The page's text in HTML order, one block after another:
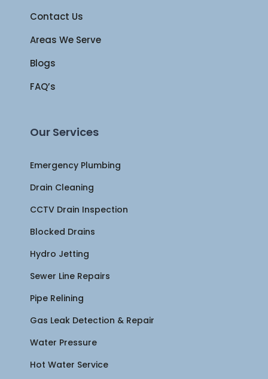
Contact Us
Areas We Serve
Blogs
FAQ’s
Our Services
Emergency Plumbing
Drain Cleaning
CCTV Drain Inspection
Blocked Drains
Hydro Jetting
Sewer Line Repairs
Pipe Relining
Gas Leak Detection & Repair
Water Pressure
Hot Water Service